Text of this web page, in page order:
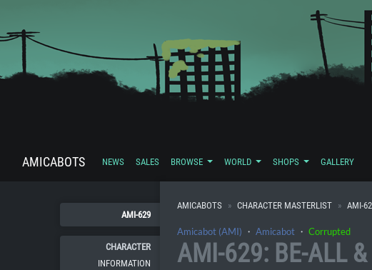
AMICABOTS NEWS SALES BROWSE WORLD SHOPS GALLERY
AMI-629
CHARACTER
INFORMATION
AMICABOTS CHARACTER MASTERLIST AMI-
Amicabot (AMI) ・ Amicabot ・ Corrupted
AMI-629: BE-ALL